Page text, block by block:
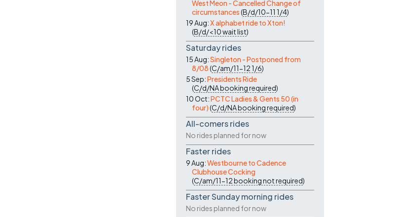
West Meon - Cancelled Change of
circumstances(B/d/10-11 1/4)
19 Aug:X alphabet ride to Xton!
(B/d/<10wait list)
Saturday rides
15 Aug:Singleton - Postponed from
8/08(C/am/11-121/6)
5 Sep:Presidents Ride
(C/d/NAbooking required)
10 Oct:PCTC Ladies & Gents 50 (in
four)(C/d/NAbooking required)
All-comers rides
No rides planned for now
Faster rides
9 Aug:Westbourne to Cadence
Clubhouse Cocking
(C/am/11-12booking not required)
Faster Sunday morning rides
No rides planned for now